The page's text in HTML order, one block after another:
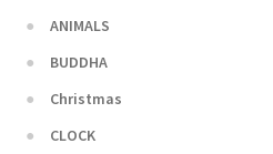
ANIMALS
BUDDHA
Christmas
CLOCK